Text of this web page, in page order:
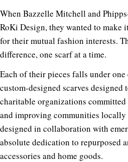
When Bazzelle Mitchell and
RoKi Design, they wanted to make
for their mutual fashion interests.
difference, one scarf at a time.
Each of their pieces falls under
custom-designed scarves designed
charitable organizations
and improving communities locally
designed in collaboration with
absolute dedication to repurposed
accessories and home goods.